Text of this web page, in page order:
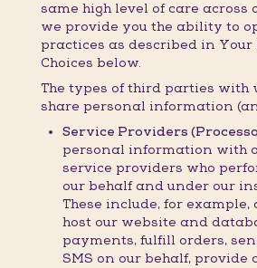
same high level of care across
we provide you the ability to
practices as described in Your
Choices below.
The types of third parties with
share personal information
Service Providers
personal information with
service providers who
our behalf and under our
These include, for
host our website and
payments, fulfill orders,
SMS on our behalf, provide